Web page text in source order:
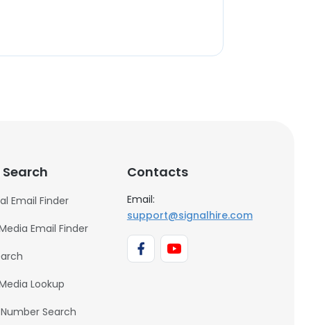
Email Finder
Email Finder
Lookup
Search
Contacts
Email:
support@signalhire.com